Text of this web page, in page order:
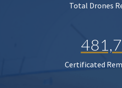
Total Drones
Certificated